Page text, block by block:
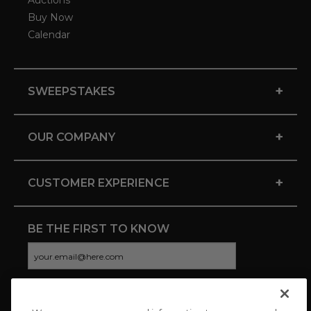
Buy Now
Calendar
SWEEPSTAKES +
OUR COMPANY +
CUSTOMER EXPERIENCE +
BE THE FIRST TO KNOW